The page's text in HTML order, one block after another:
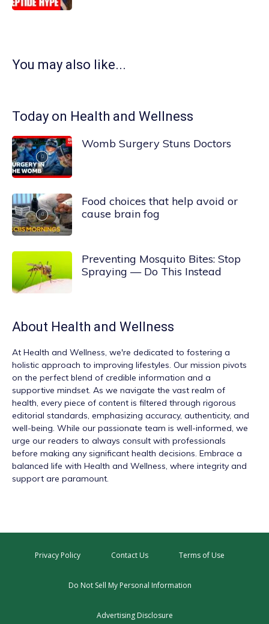
You may also like...
Today on Health and Wellness
Womb Surgery Stuns Doctors
Food choices that help avoid or
cause brain fog
Preventing Mosquito Bites: Stop
Spraying — Do This Instead
About Health and Wellness
At Health and Wellness, we're dedicated to fostering a
holistic approach to improving lifestyles. Our mission pivots
on the perfect blend of credible information and a
supportive mindset. As we navigate the vast realm of
health, every piece of content is filtered through rigorous
editorial standards, emphasizing accuracy, authenticity, and
well-being. While our passionate team is well-informed, we
urge our readers to always consult with professionals
before making any significant health decisions. Embrace a
balanced life with Health and Wellness, where integrity and
support are paramount.
Privacy Policy Contact Us Terms of Use
Do Not Sell My Personal Information
Advertising Disclosure